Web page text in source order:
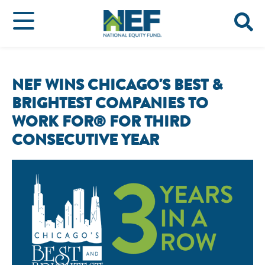
NEF WINS CHICAGO'S BEST &
BRIGHTEST COMPANIES TO
WORK FOR® FOR THIRD
CONSECUTIVE YEAR